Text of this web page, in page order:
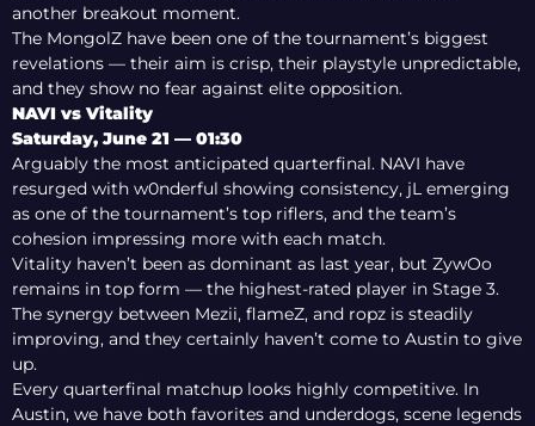
another breakout moment.
The MongolZ have been one of the tournament’s biggest
revelations — their aim is crisp, their playstyle unpredictable,
and they show no fear against elite opposition.
NAVI vs Vitality
Saturday, June 21 — 01:30
Arguably the most anticipated quarterfinal. NAVI have
resurged with w0nderful showing consistency, jL emerging
as one of the tournament’s top riflers, and the team’s
cohesion impressing more with each match.
Vitality haven’t been as dominant as last year, but ZywOo
remains in top form — the highest-rated player in Stage 3.
The synergy between Mezii, flameZ, and ropz is steadily
improving, and they certainly haven’t come to Austin to give
up.
Every quarterfinal matchup looks highly competitive. In
Austin, we have both favorites and underdogs, scene legends